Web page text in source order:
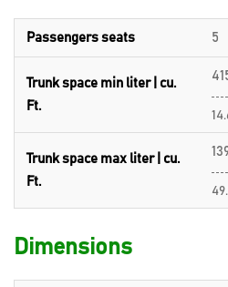
Passengers seats 5
Trunk space min liter | cu.
Ft.
Trunk space max liter | cu.
Ft.
Dimensions